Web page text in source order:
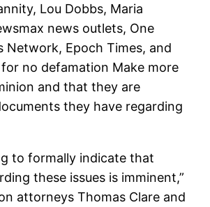
Lou Dobbs, Maria
news outlets, One
Network, Epoch Times, and
no defamation Make more
and that they are
they have regarding
to formally indicate that
these issues is imminent,”
attorneys Thomas Clare and